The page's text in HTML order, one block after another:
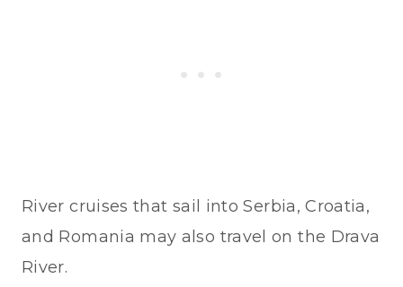
River cruises that sail into Serbia, Croatia,
and Romania may also travel on the Drava
River.